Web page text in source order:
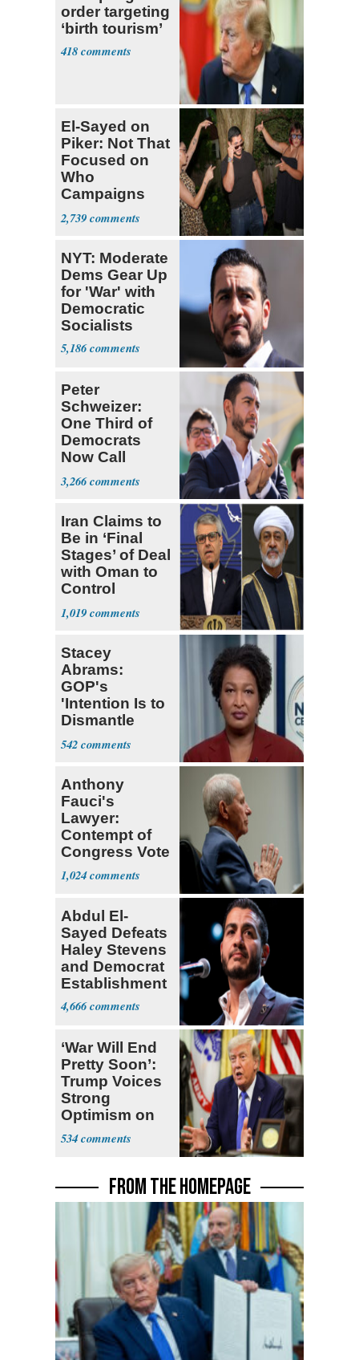
order targeting
‘birth tourism’
418
El-Sayed on
Piker: Not That
Focused on
Who
Campaigns
With Me, Want
Stevens
2,739
NYT: Moderate
Dems Gear Up
for 'War' with
Democratic
Socialists
5,186
Peter
Schweizer:
One Third of
Democrats
Now Call
Themselves
Socialists
3,266
Iran Claims to
Be in ‘Final
Stages’ of Deal
with Oman to
Control
Hormuz
1,019
Stacey
Abrams:
GOP's
'Intention Is to
Dismantle
Democracy for
All of Us'
542
Anthony
Fauci's
Lawyer:
Contempt of
Congress Vote
a 'Crude
Political Stunt'
1,024
Abdul El-
Sayed Defeats
Haley Stevens
and Democrat
Establishment
4,666
‘War Will End
Pretty Soon’:
Trump Voices
Strong
Optimism on
Iran Talks
534
FROM THE HOMEPAGE